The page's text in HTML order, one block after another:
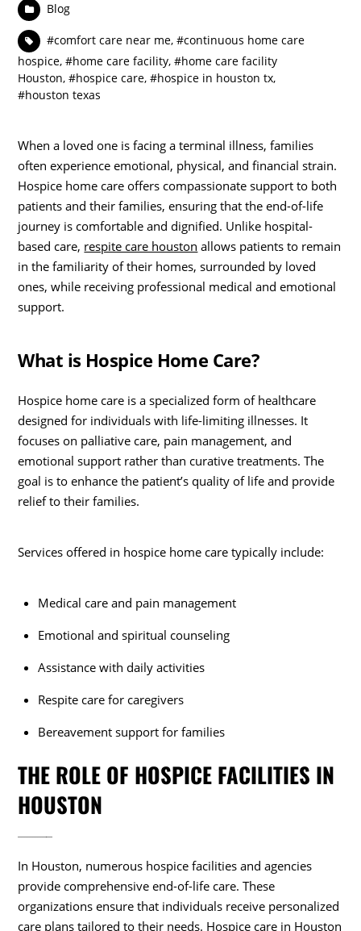
Blog
#comfort care near me,#continuous home care
hospice,#home care facility,#home care facility
Houston,#hospice care,#hospice in houston tx,
#houston texas
When a loved one is facing a terminal illness, families
often experience emotional, physical, and financial strain.
Hospice home care offers compassionate support to both
patients and their families, ensuring that the end-of-life
journey is comfortable and dignified. Unlike hospital-
based care, respite care houston allows patients to remain
in the familiarity of their homes, surrounded by loved
ones, while receiving professional medical and emotional
support.
What is Hospice Home Care?
Hospice home care is a specialized form of healthcare
designed for individuals with life-limiting illnesses. It
focuses on palliative care, pain management, and
emotional support rather than curative treatments. The
goal is to enhance the patient’s quality of life and provide
relief to their families.
Services offered in hospice home care typically include:
Medical care and pain management
Emotional and spiritual counseling
Assistance with daily activities
Respite care for caregivers
Bereavement support for families
THE ROLE OF HOSPICE FACILITIES IN
HOUSTON
In Houston, numerous hospice facilities and agencies
provide comprehensive end-of-life care. These
organizations ensure that individuals receive personalized
care plans tailored to their needs. Hospice care in Houston